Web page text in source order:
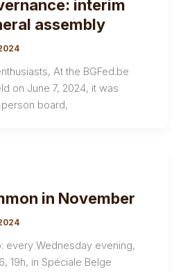
interim
assembly
At the BGFed.be
on June 7, 2024, it was
board,
in November
every Wednesday evening,
19h, in Spéciale Belge